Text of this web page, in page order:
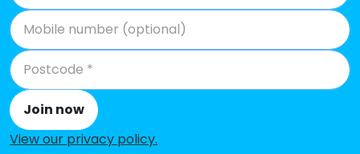
Amberley Primary School
Bailey Green Primary School
No shortfall
Beaconhill Community Primary
School
No shortfall
Burnside Primary School
Join now
View our privacy policy.